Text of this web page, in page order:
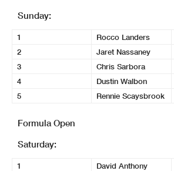
Sunday:
1 Rocco Landers
2
Jaret Nassaney
3
Chris Sarbora
4
Dustin Walbon
5
Rennie Scaysbrook
Formula Open
Saturday:
1 David Anthony